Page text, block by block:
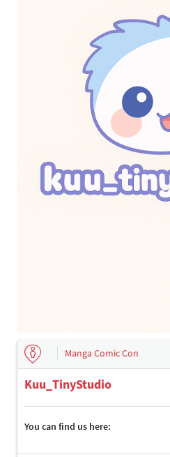
Manga Comic Con
Kuu_TinyStudio
You can find us here: